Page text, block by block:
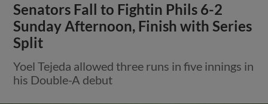
Senators Fall to Fightin Phils 6-2
Sunday Afternoon, Finish with Series
Split
Yoel Tejeda allowed three runs in five innings in
his Double-A debut